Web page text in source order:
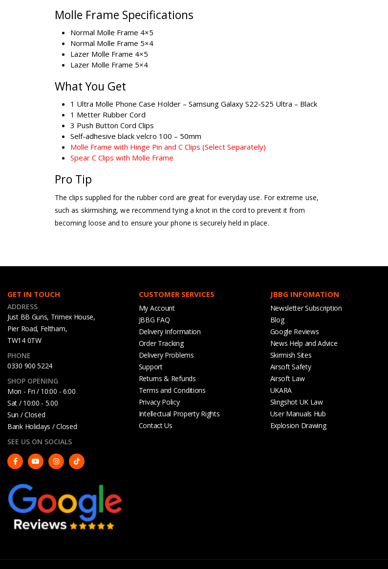
Molle Frame Specifications
Normal Molle Frame 4×5
Normal Molle Frame 5×4
Lazer Molle Frame 4×5
Lazer Molle Frame 5×4
What You Get
1 Ultra Molle Phone Case Holder – Samsung Galaxy S22-S25 Ultra – Black
1 Metter Rubber Cord
3 Push Button Cord Clips
Self-adhesive black velcro 100 – 50mm
Molle Frame with Hinge Pin and C Clips (Select Separately)
Spear C Clips with Molle Frame
Pro Tip
The clips supplied for the rubber cord are great for everyday use. For extreme use,
such as skirmishing, we recommend tying a knot in the cord to prevent it from
becoming loose and to ensure your phone is securely held in place.
GET IN TOUCH
ADDRESS
Just BB Guns, Trimex House,
Pier Road, Feltham,
TW14 0TW
PHONE
0330 900 5224
SHOP OPENING
Mon - Fri / 10:00 - 6:00
Sat / 10:00 - 5.00
Sun / Closed
Bank Holidays / Closed
SEE US ON SOCIALS
CUSTOMER SERVICES
My Account
JBBG FAQ
Delivery Information
Order Tracking
Delivery Problems
Support
Returns & Refunds
Terms and Conditions
Privacy Policy
Intellectual Property Rights
Contact Us
JBBG INFOMATION
Newsletter Subscription
Blog
Google Reviews
News Help and Advice
Skirmish Sites
Airsoft Safety
Airsoft Law
UKARA
Slingshot UK Law
User Manuals Hub
Explosion Drawing